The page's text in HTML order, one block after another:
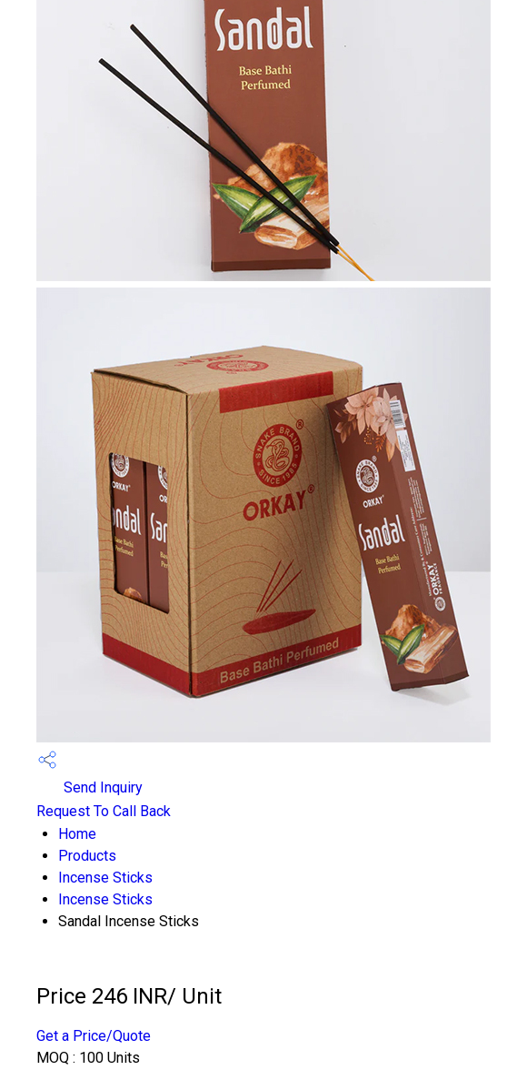
Send Inquiry
Request To Call Back
Home
Products
Incense Sticks
Incense Sticks
Sandal Incense Sticks
Price 246 INR/ Unit
Get a Price/Quote
MOQ : 100 Units